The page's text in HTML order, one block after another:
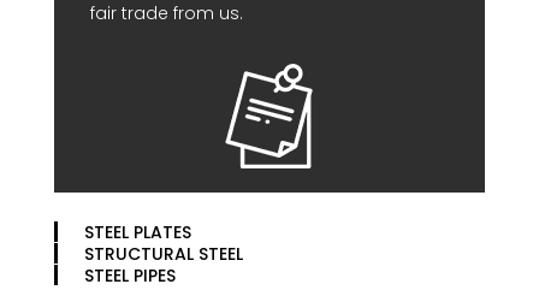
STEEL PLATES
STRUCTURAL STEEL
STEEL PIPES
fair trade from us.